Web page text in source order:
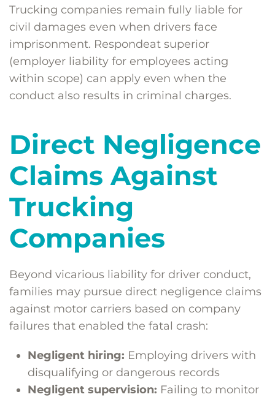
Trucking companies remain fully liable for
civil damages even when drivers face
imprisonment. Respondeat superior
(employer liability for employees acting
within scope) can apply even when the
conduct also results in criminal charges.
Direct Negligence
Claims Against
Trucking
Companies
Beyond vicarious liability for driver conduct,
families may pursue direct negligence claims
against motor carriers based on company
failures that enabled the fatal crash:
Negligent hiring: Employing drivers with
disqualifying or dangerous records
Negligent supervision: Failing to monitor